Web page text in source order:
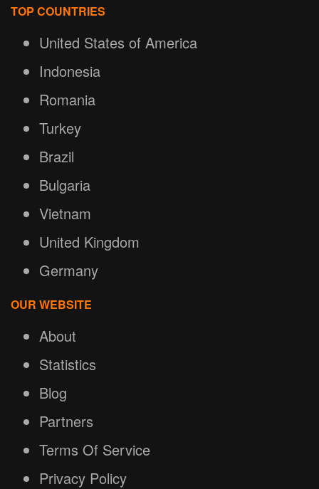
TOP COUNTRIES
United States of America
Indonesia
Romania
Turkey
Brazil
Bulgaria
Vietnam
United Kingdom
Germany
OUR WEBSITE
About
Statistics
Blog
Partners
Terms Of Service
Privacy Policy